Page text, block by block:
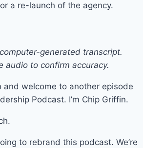
a re-launch of the agency.
generated transcript.
audio to confirm accuracy.
and welcome to another episode
Podcast. I’m Chip Griffin.
to rebrand this podcast. We’re